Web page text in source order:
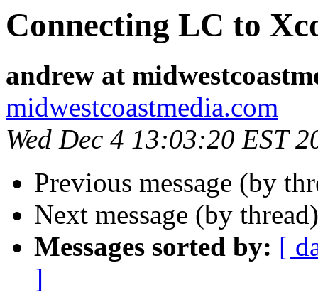
Connecting LC to
andrew at
midwestcoastmedia.com
Wed Dec 4 13:03:20 EST
Previous message (by
Next message (by
Messages sorted by: [
]